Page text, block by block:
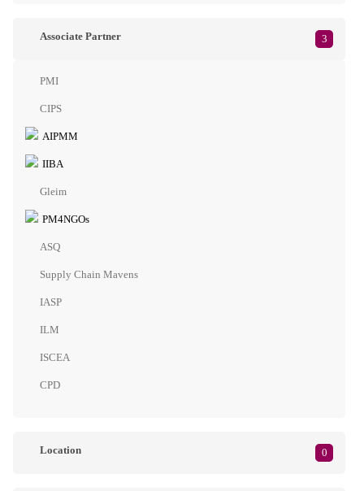
Associate Partner 3
PMI
CIPS
AIPMM
IIBA
Gleim
PM4NGOs
ASQ
Supply Chain Mavens
IASP
ILM
ISCEA
CPD
Location 0